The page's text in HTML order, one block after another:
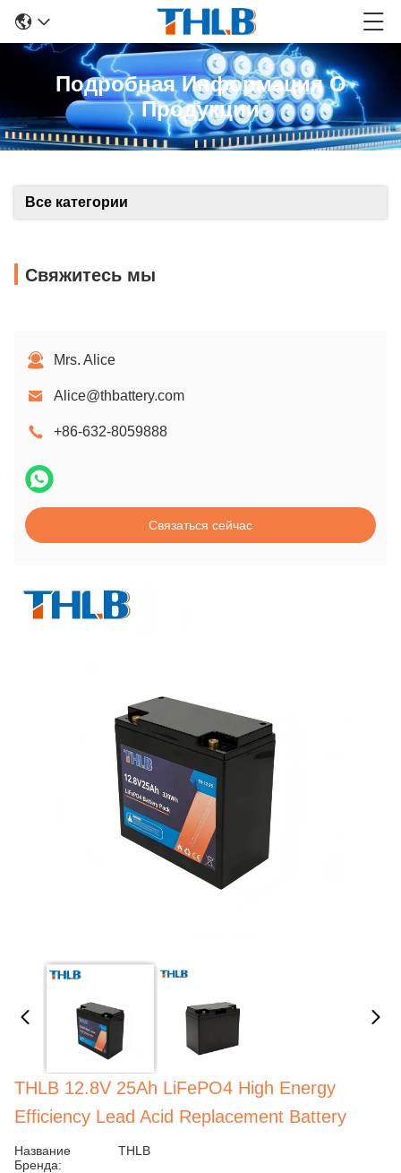
Подробная Информация О
Продукции
Все категории
Свяжитесь мы
Mrs. Alice
Alice@thbattery.com
+86-632-8059888
Связаться сейчас
THLB 12.8V 25Ah LiFePO4 High Energy
Efficiency Lead Acid Replacement Battery
Название
Бренда:
THLB